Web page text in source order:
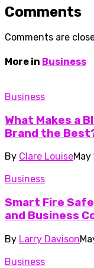
Comments
Comments are
More in Business
Business
What Makes a
Brand the
By Clare LouiseMay
Business
Smart Fire
and Business
By Larry Davison
Business